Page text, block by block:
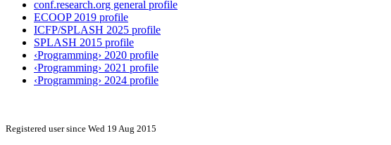
conf.research.org general profile
ECOOP 2019 profile
ICFP/SPLASH 2025 profile
SPLASH 2015 profile
‹Programming› 2020 profile
‹Programming› 2021 profile
‹Programming› 2024 profile
Registered user since Wed 19 Aug 2015